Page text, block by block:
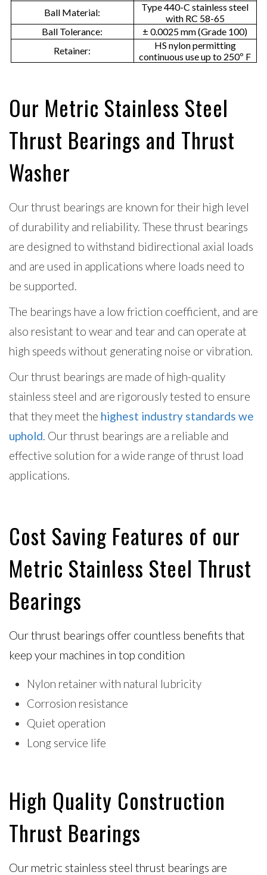
r
c
e
l
f
Ball Material:
Type 440-C stainless steel
with RC 58-65
Ball Tolerance:
± 0.0025 mm (Grade 100)
Retainer:
HS nylon permitting
continuous use up to 250º F
Our Metric Stainless Steel
Thrust Bearings and Thrust
Washer
Our thrust bearings are known for their high level
of durability and reliability. These thrust bearings
are designed to withstand bidirectional axial loads
and are used in applications where loads need to
be supported.
The bearings have a low friction coefficient, and are
also resistant to wear and tear and can operate at
high speeds without generating noise or vibration.
Our thrust bearings are made of high-quality
stainless steel and are rigorously tested to ensure
that they meet the highest industry standards we
uphold. Our thrust bearings are a reliable and
effective solution for a wide range of thrust load
applications.
Cost Saving Features of our
Metric Stainless Steel Thrust
Bearings
Our thrust bearings offer countless benefits that
keep your machines in top condition
Nylon retainer with natural lubricity
Corrosion resistance
Quiet operation
Long service life
High Quality Construction
Thrust Bearings
Our metric stainless steel thrust bearings are